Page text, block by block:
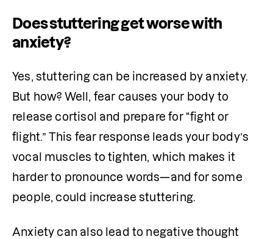
Does stuttering get worse with
anxiety?
Yes, stuttering can be increased by anxiety.
But how? Well, fear causes your body to
release cortisol and prepare for “fight or
flight.” This fear response leads your body’s
vocal muscles to tighten, which makes it
harder to pronounce words—and for some
people, could increase stuttering.
Anxiety can also lead to negative thought